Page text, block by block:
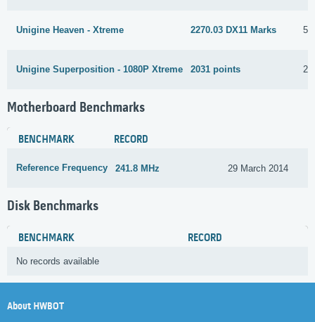
Unigine Heaven - Xtreme 2270.03 DX11 Marks 5
Unigine Superposition - 1080P Xtreme 2031 points 26
Motherboard Benchmarks
BENCHMARK RECORD
Reference Frequency 241.8 MHz 29 March 2014
Disk Benchmarks
BENCHMARK RECORD
No records available
About HWBOT